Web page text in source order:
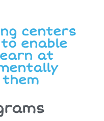
centers
enable
at